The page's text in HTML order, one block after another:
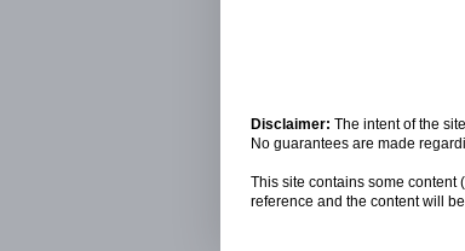
Disclaimer: The intent of the
No guarantees are made
This site contains some content
reference and the content will